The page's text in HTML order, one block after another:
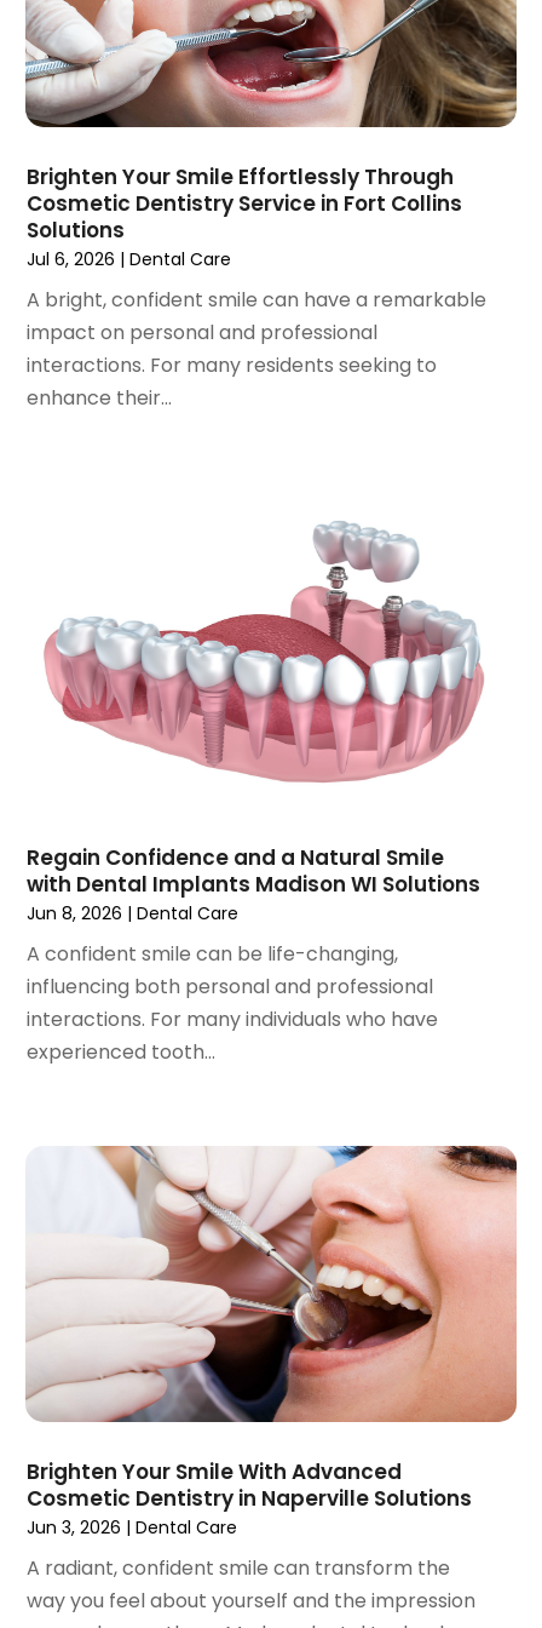
February 2023 (1)
January 2023(1)
December 2022(2)
November 2022(2)
September 2022(1)
August 2022
July 2022 (2)
June 2022
(1)
April 2022
March 2022 (1)
January 2022
June 2021(3)
May 2021 (2)
April 2021 (2)
March 2021(1)
February 2021 (2)
October 2020 (2)
September 2020(1)
August 2020(1)
July 2020(6)
June 2020(1)
May 2020
(7)
April 2020
(6)
December 2019
November 2019 (4)
October 2019
(8)
September 2019(1)
July 2019
June 2019(4)
May 2019(4)
March 2019(7)
February 2019(6)
January 2019(4)
December 2018(3)
November 2018(3)
Brighten Your Smile Effortlessly Through
Cosmetic Dentistry Service in Fort Collins
Solutions
Jul 6, 2026 |Dental Care
A bright, confident smile can have a remarkable
impact on personal and professional
interactions. For many residents seeking to
enhance their...
Regain Confidence and a Natural Smile
with Dental Implants Madison WI Solutions
Jun 8, 2026 |Dental Care
A confident smile can be life-changing,
influencing both personal and professional
interactions. For many individuals who have
experienced tooth...
Brighten Your Smile With Advanced
Cosmetic Dentistry in Naperville Solutions
Jun 3, 2026 |Dental Care
A radiant, confident smile can transform the
way you feel about yourself and the impression